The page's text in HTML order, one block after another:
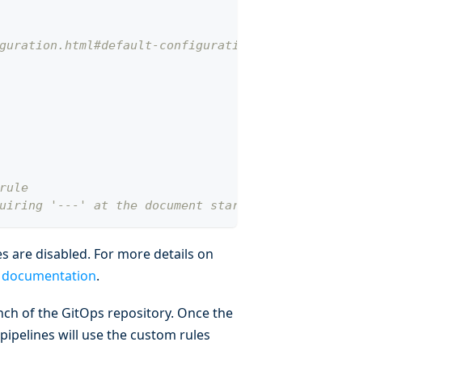
configuration
'---' at the document start
are disabled. For more details on
documentation.
of the GitOps repository. Once the
will use the custom rules